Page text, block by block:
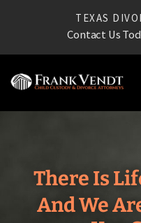
TEXAS
Contact Us
There Is
And We